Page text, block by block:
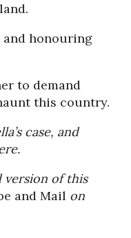
and honouring
to demand
this country.
case, and
version of this
and Mail on